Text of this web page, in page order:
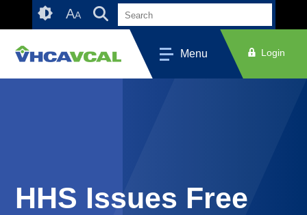
Accessibility
AA
Menu Login
HHS Issues Free